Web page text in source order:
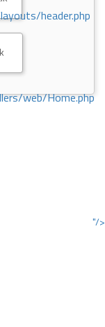
header.php
web/Home.php
"/>